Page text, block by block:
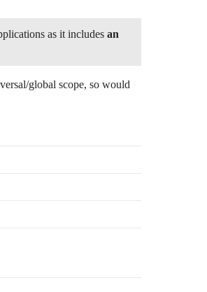
as it includes an
global scope, so would